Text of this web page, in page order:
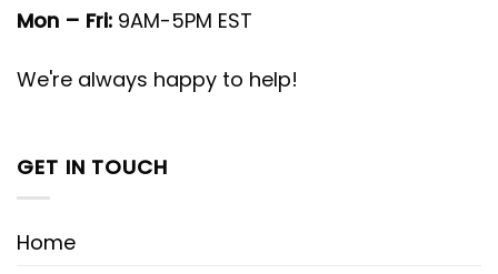
Mon – Fri: 9AM-5PM EST
We're always happy to help!
GET IN TOUCH
Home